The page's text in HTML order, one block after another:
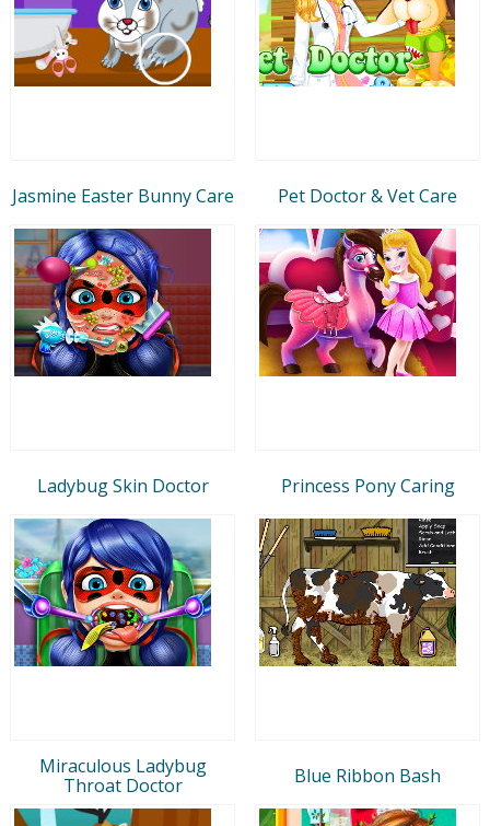
Jasmine Easter Bunny Care Pet Doctor & Vet Care
Ladybug Skin Doctor Princess Pony Caring
Miraculous Ladybug
Throat Doctor
Blue Ribbon Bash